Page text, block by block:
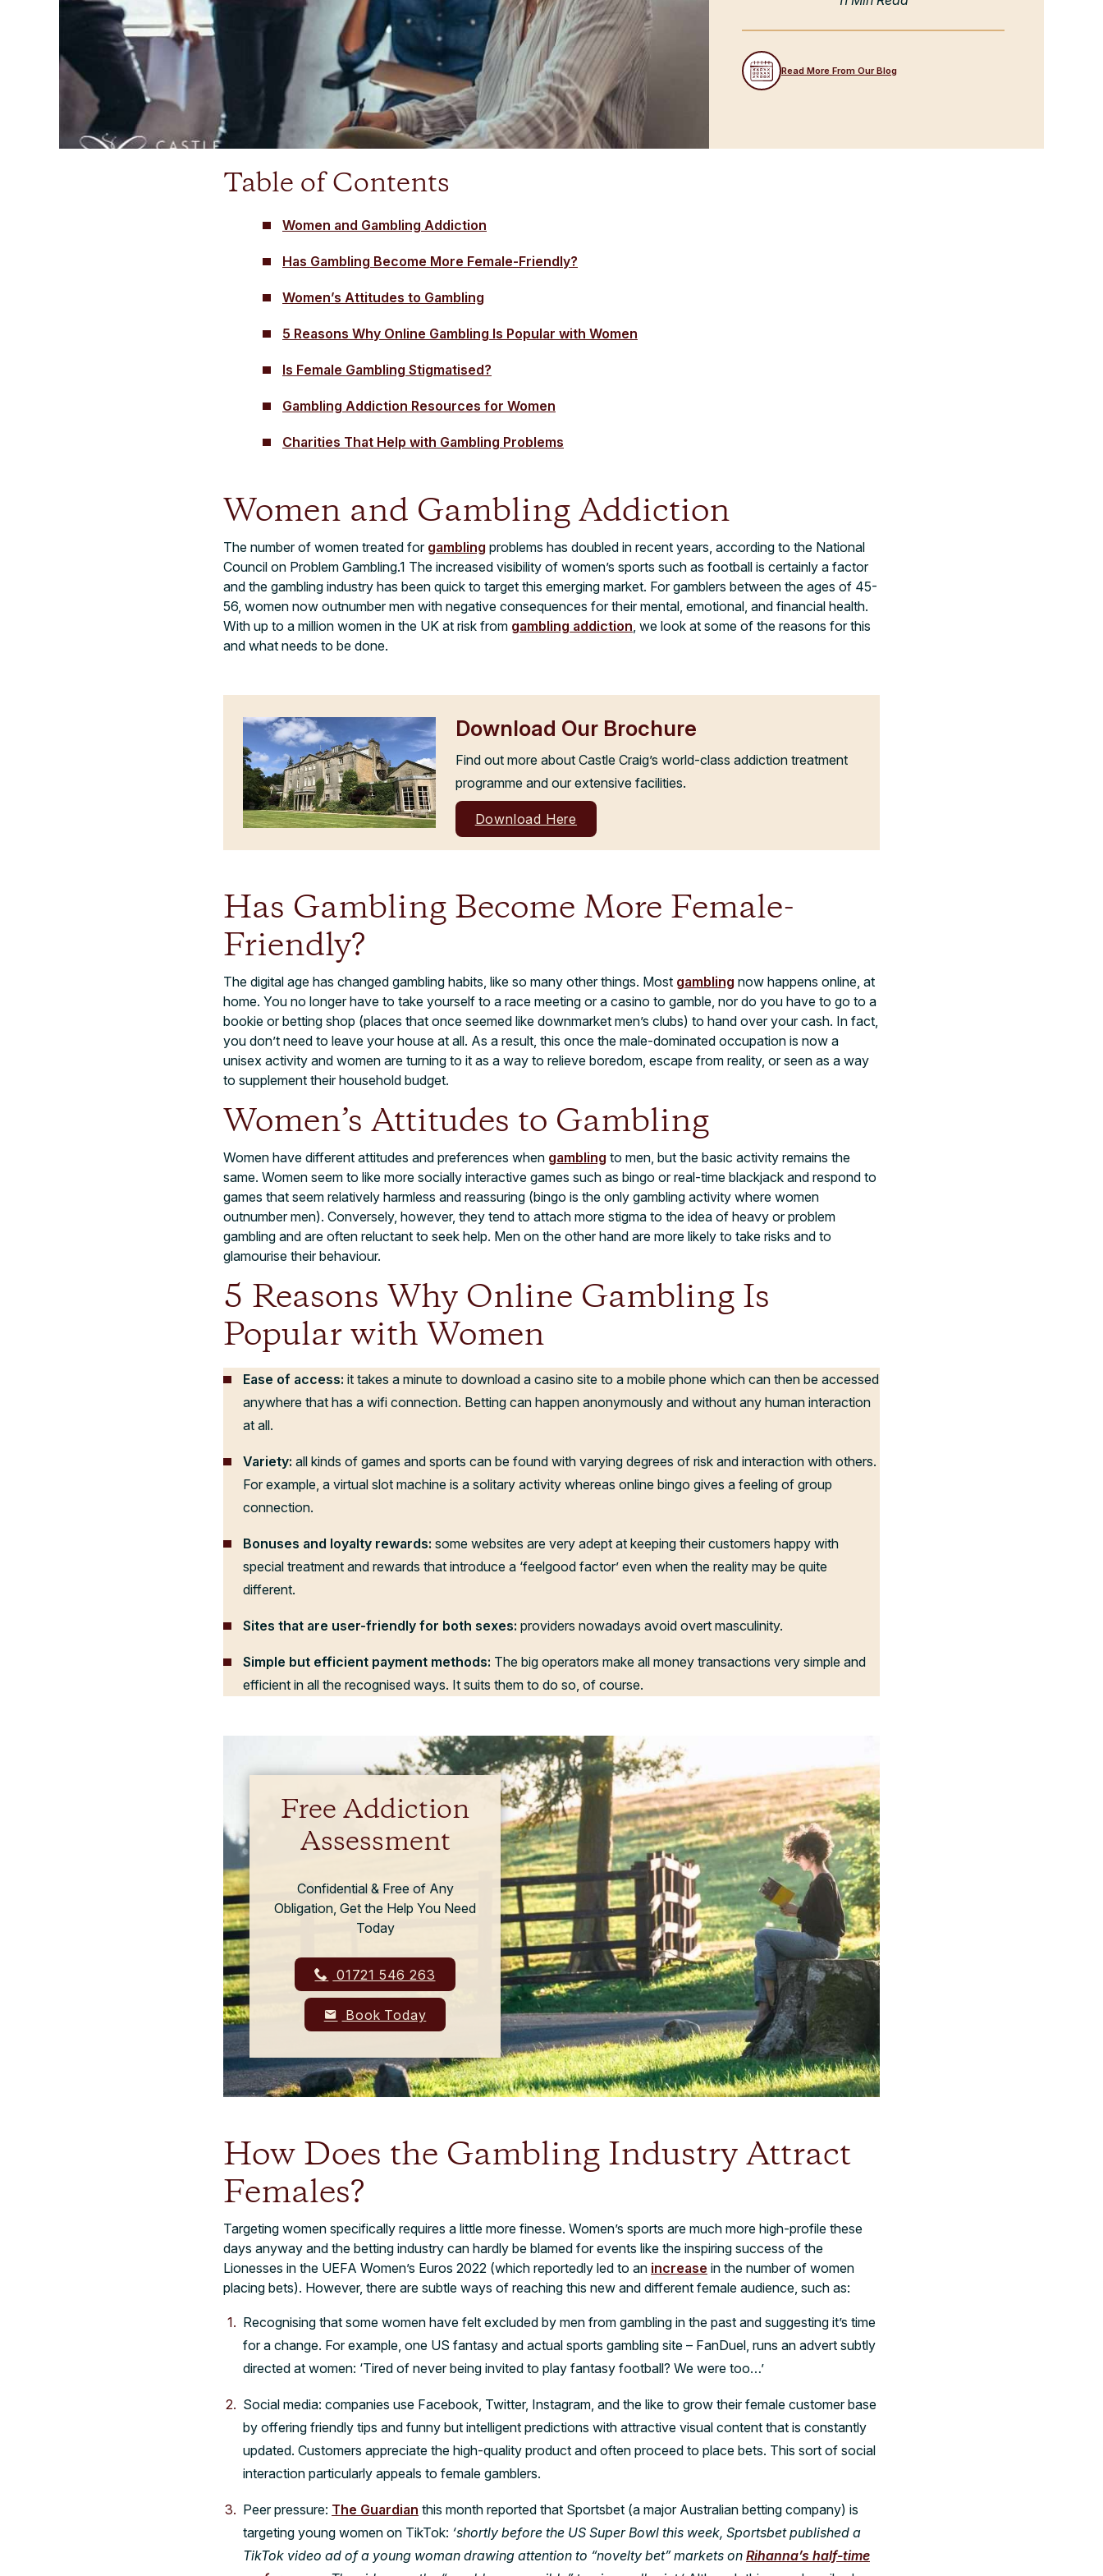
Read More From Our Blog
Table of Contents
Women and Gambling Addiction
Has Gambling Become More Female-Friendly?
Women’s Attitudes to Gambling
5 Reasons Why Online Gambling Is Popular with Women
Is Female Gambling Stigmatised?
Gambling Addiction Resources for Women
Charities That Help with Gambling Problems
Women and Gambling Addiction
The number of women treated for gambling problems has doubled in recent years, according to the National
Council on Problem Gambling.1 The increased visibility of women’s sports such as football is certainly a factor
and the gambling industry has been quick to target this emerging market. For gamblers between the ages of 45-
56, women now outnumber men with negative consequences for their mental, emotional, and financial health.
With up to a million women in the UK at risk from gambling addiction, we look at some of the reasons for this
and what needs to be done.
Download Our Brochure
Find out more about Castle Craig’s world-class addiction treatment
programme and our extensive facilities.
Download Here
Has Gambling Become More Female-
Friendly?
The digital age has changed gambling habits, like so many other things. Most gambling now happens online, at
home. You no longer have to take yourself to a race meeting or a casino to gamble, nor do you have to go to a
bookie or betting shop (places that once seemed like downmarket men’s clubs) to hand over your cash. In fact,
you don’t need to leave your house at all. As a result, this once the male-dominated occupation is now a
unisex activity and women are turning to it as a way to relieve boredom, escape from reality, or seen as a way
to supplement their household budget.
Women’s Attitudes to Gambling
Women have different attitudes and preferences when gambling to men, but the basic activity remains the
same. Women seem to like more socially interactive games such as bingo or real-time blackjack and respond to
games that seem relatively harmless and reassuring (bingo is the only gambling activity where women
outnumber men). Conversely, however, they tend to attach more stigma to the idea of heavy or problem
gambling and are often reluctant to seek help. Men on the other hand are more likely to take risks and to
glamourise their behaviour.
5 Reasons Why Online Gambling Is
Popular with Women
Ease of access: it takes a minute to download a casino site to a mobile phone which can then be accessed
anywhere that has a wifi connection. Betting can happen anonymously and without any human interaction
at all.
Variety: all kinds of games and sports can be found with varying degrees of risk and interaction with others.
For example, a virtual slot machine is a solitary activity whereas online bingo gives a feeling of group
connection.
Bonuses and loyalty rewards: some websites are very adept at keeping their customers happy with
special treatment and rewards that introduce a ‘feelgood factor’ even when the reality may be quite
different.
Sites that are user-friendly for both sexes: providers nowadays avoid overt masculinity.
Simple but efficient payment methods: The big operators make all money transactions very simple and
efficient in all the recognised ways. It suits them to do so, of course.
Free Addiction
Assessment
Confidential & Free of Any
Obligation, Get the Help You Need
Today
01721 546 263
Book Today
How Does the Gambling Industry Attract
Females?
Targeting women specifically requires a little more finesse. Women’s sports are much more high-profile these
days anyway and the betting industry can hardly be blamed for events like the inspiring success of the
Lionesses in the UEFA Women’s Euros 2022 (which reportedly led to an increase in the number of women
placing bets). However, there are subtle ways of reaching this new and different female audience, such as:
Recognising that some women have felt excluded by men from gambling in the past and suggesting it’s time
for a change. For example, one US fantasy and actual sports gambling site – FanDuel, runs an advert subtly
directed at women: ‘Tired of never being invited to play fantasy football? We were too…’
Social media: companies use Facebook, Twitter, Instagram, and the like to grow their female customer base
by offering friendly tips and funny but intelligent predictions with attractive visual content that is constantly
updated. Customers appreciate the high-quality product and often proceed to place bets. This sort of social
interaction particularly appeals to female gamblers.
Peer pressure: The Guardian this month reported that Sportsbet (a major Australian betting company) is
targeting young women on TikTok: ‘shortly before the US Super Bowl this week, Sportsbet published a
TikTok video ad of a young woman drawing attention to “novelty bet” markets on Rihanna’s half-time